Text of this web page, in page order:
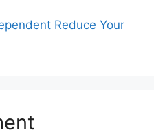
Reduce Your